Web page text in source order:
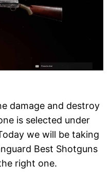
damage and destroy
is selected under
we will be taking
Best Shotguns
right one.